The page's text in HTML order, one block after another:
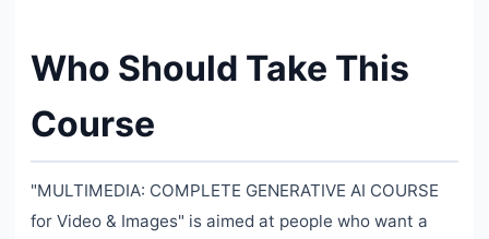
Who Should Take This
Course
"MULTIMEDIA: COMPLETE GENERATIVE AI COURSE
for Video & Images" is aimed at people who want a